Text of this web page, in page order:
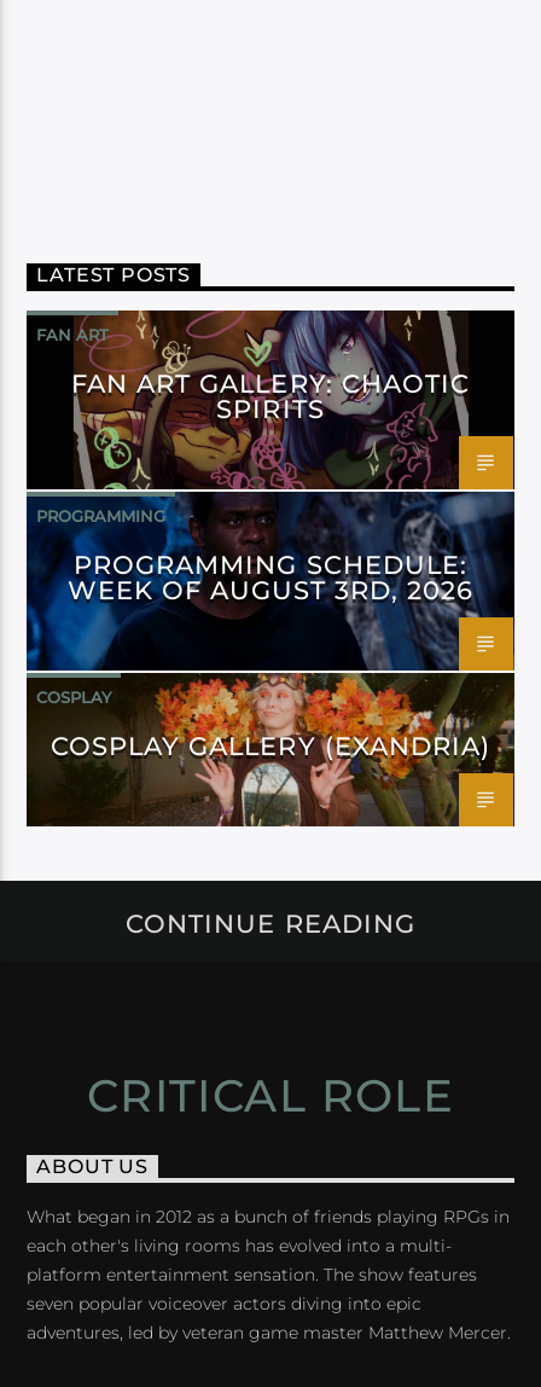
LATEST POSTS
FAN ART
FAN ART GALLERY: CHAOTIC
SPIRITS
PROGRAMMING
PROGRAMMING SCHEDULE:
WEEK OF AUGUST 3RD, 2026
COSPLAY
COSPLAY GALLERY (EXANDRIA)
CONTINUE READING
CRITICAL ROLE
ABOUT US
What began in 2012 as a bunch of friends playing RPGs in
each other's living rooms has evolved into a multi-
platform entertainment sensation. The show features
seven popular voiceover actors diving into epic
adventures, led by veteran game master Matthew Mercer.